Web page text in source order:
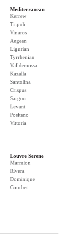
Mediterranean
Kerrew
Tripoli
Vinaros
Aegean
Ligurian
Tyrrhenian
Valldemossa
Kazalla
Santolina
Crispus
Sargon
Levant
Positano
Vittoria
Louvre Serene
Marmion
Rivera
Dominique
Courbet